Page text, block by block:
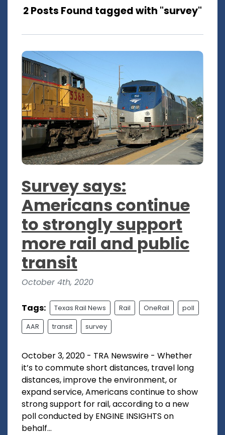
2 Posts Found tagged with "survey"
Survey says:
Americans continue
to strongly support
more rail and public
transit
October 4th, 2020
Tags: Texas Rail News Rail OneRail poll
AAR transit survey
October 3, 2020 - TRA Newswire - Whether
it’s to commute short distances, travel long
distances, improve the environment, or
expand service, Americans continue to show
strong support for rail, according to a new
poll conducted by ENGINE INSIGHTS on
behalf...